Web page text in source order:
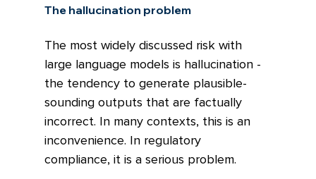
The hallucination problem
The most widely discussed risk with
large language models is hallucination -
the tendency to generate plausible-
sounding outputs that are factually
incorrect. In many contexts, this is an
inconvenience. In regulatory
compliance, it is a serious problem.